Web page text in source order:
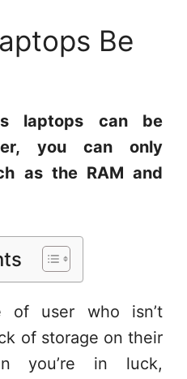
Be
laptops can be
you can only
as the RAM and
of user who isn’t
of storage on their
you’re in luck,